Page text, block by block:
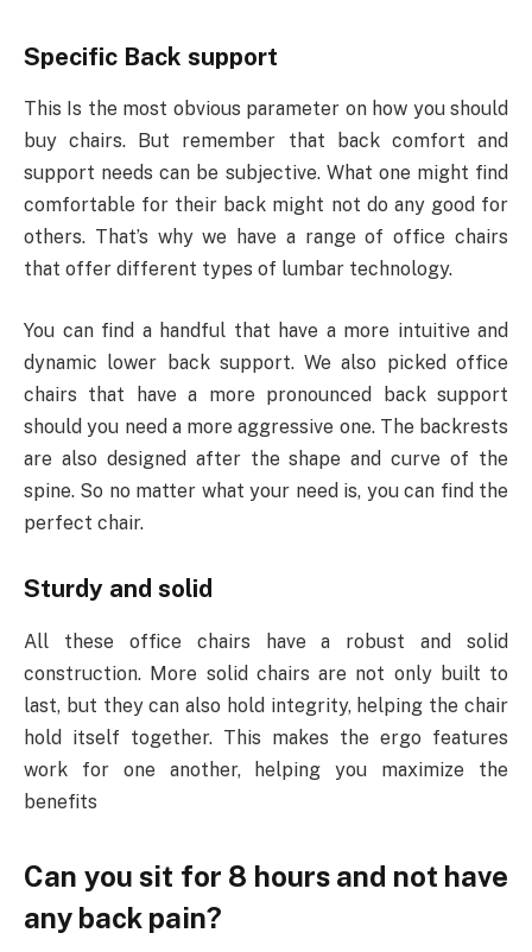
Specific Back support
This Is the most obvious parameter on how you should
buy chairs. But remember that back comfort and
support needs can be subjective. What one might find
comfortable for their back might not do any good for
others. That’s why we have a range of office chairs
that offer different types of lumbar technology.
You can find a handful that have a more intuitive and
dynamic lower back support. We also picked office
chairs that have a more pronounced back support
should you need a more aggressive one. The backrests
are also designed after the shape and curve of the
spine. So no matter what your need is, you can find the
perfect chair.
Sturdy and solid
All these office chairs have a robust and solid
construction. More solid chairs are not only built to
last, but they can also hold integrity, helping the chair
hold itself together. This makes the ergo features
work for one another, helping you maximize the
benefits
Can you sit for 8 hours and not have
any back pain?